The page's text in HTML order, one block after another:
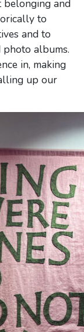
belonging and
to
and to
albums.
in, making
up our